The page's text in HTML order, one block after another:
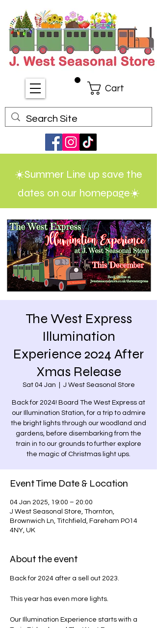
Cart
☀️Summer Line up save the
dates on our homepage☀️
The West Express
Illumination
Experience 2024 After
Xmas Release
Sat 04 Jan J West Seasonal Store
Back for 2024! Board The West Express at
our Illumination Station, for a trip to admire
the bright lights through our woodland and
gardens, before disembarking from the
train in to our grounds to further explore
the magic of Christmas light ups.
Event Time Date & Location
04 Jan 2025, 19:00 – 20:00
J West Seasonal Store, Thornton,
Brownwich Ln, Titchfield, Fareham PO14
4NY, UK
About the event
Back for 2024 after a sell out 2023.
This year has even more lights.
Our Illumination Experience starts with a